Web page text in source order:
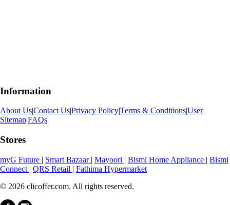
Information
About Us|Contact Us|Privacy Policy|Terms & Conditions|User
Sitemap|FAQs
Stores
myG Future | Smart Bazaar | Mayoori | Bismi Home Appliance | Bismi
Connect | QRS Retail | Fathima Hypermarket
© 2026 clicoffer.com. All rights reserved.